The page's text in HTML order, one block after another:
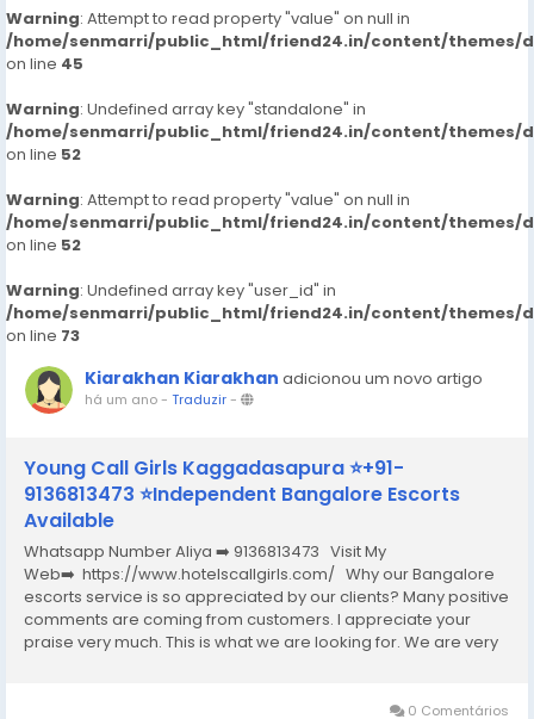
Warning: Attempt to read property "value" on null in
/home/senmarri/public_html/friend24.in/content/themes/
on line 45
Warning: Undefined array key "standalone" in
/home/senmarri/public_html/friend24.in/content/themes/
on line 52
Warning: Attempt to read property "value" on null in
/home/senmarri/public_html/friend24.in/content/themes/
on line 52
Warning: Undefined array key "user_id" in
/home/senmarri/public_html/friend24.in/content/themes/
on line 73
Kiarakhan Kiarakhan adicionou um novo artigo
há um ano- Traduzir-
Young Call Girls Kaggadasapura ⭐+91-
9136813473 ⭐Independent Bangalore Escorts
Available
Whatsapp Number Aliya ➡️ 9136813473 Visit My
Web➡️ https://www.hotelscallgirls.com/ Why our Bangalore
escorts service is so appreciated by our clients? Many positive
comments are coming from customers. I appreciate your
praise very much. This is what we are looking for. We are very
0 Comentários